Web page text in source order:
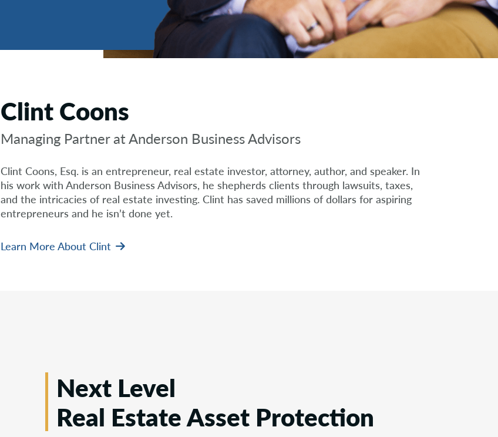
Clint Coons
Managing Partner at Anderson Business Advisors
Clint Coons, Esq. is an entrepreneur, real estate investor, attorney, author, and speaker. In
his work with Anderson Business Advisors, he shepherds clients through lawsuits, taxes,
and the intricacies of real estate investing. Clint has saved millions of dollars for aspiring
entrepreneurs and he isn’t done yet.
Learn More About Clint
Next Level
Real Estate Asset Protection